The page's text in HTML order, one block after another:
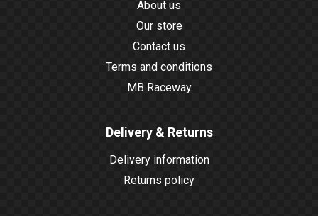
About us
Our store
Contact us
Terms and conditions
MB Raceway
Delivery & Returns
Delivery information
Returns policy